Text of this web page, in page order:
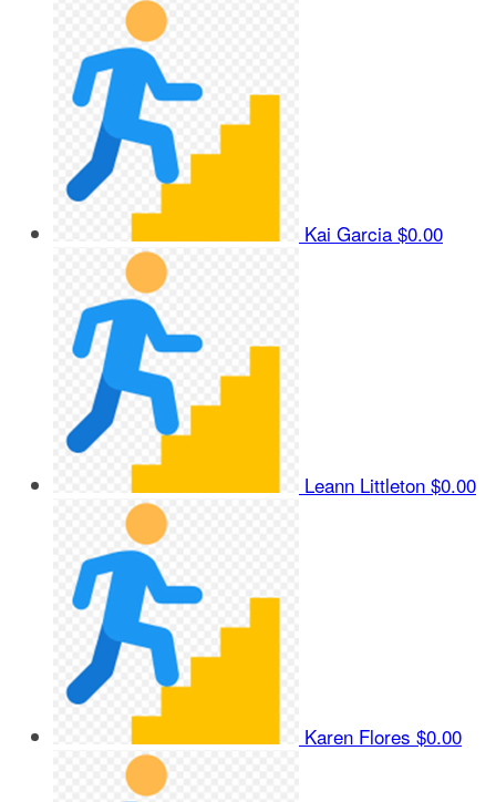
Kai Garcia $0.00
Leann Littleton $0.00
Karen Flores $0.00